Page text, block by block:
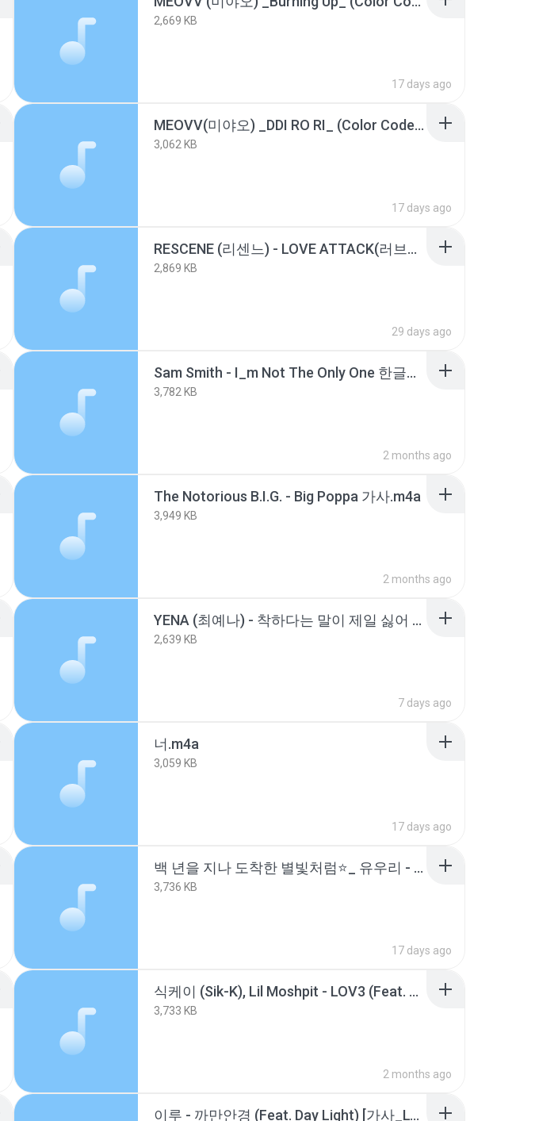
2,669 KB
17 days ago
MEOVV(미야오) _DDI RO RI_ (Color Coded Lyrics).m4a
3,062 KB
17 days ago
RESCENE (리센느) - LOVE ATTACK(러브어택) [가사 _ Lyrics].m4a
2,869 KB
29 days ago
Sam Smith - I_m Not The Only One 한글가사, 해석.m4a
3,782 KB
2 months ago
The Notorious B.I.G. - Big Poppa 가사.m4a
3,949 KB
2 months ago
YENA (최예나) - 착하다는 말이 제일 싫어 [가사 _ Lyrics].m4a
2,639 KB
7 days ago
너.m4a
3,059 KB
17 days ago
백 년을 지나 도착한 별빛처럼⭐️_ 유우리 - 베텔기우스(BETELGEUSE) [가사_발음_한글 자막_해석].m4a
3,736 KB
17 days ago
식케이 (Sik-K), Lil Moshpit - LOV3 (Feat. Bryan Chase, Okasian) [K-FLIP+]ㅣLyrics_가사.m4a
3,733 KB
2 months ago
이루 - 까만안경 (Feat. Day Light) [가사_Lyrics].m4a